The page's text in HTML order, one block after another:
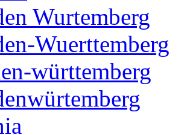
Wurtemberg
Wuerttemberg
württemberg